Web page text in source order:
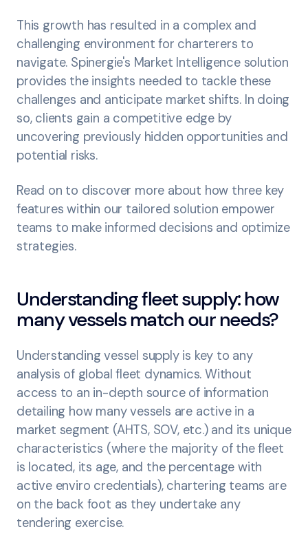
This growth has resulted in a complex and
challenging environment for charterers to
navigate. Spinergie's Market Intelligence solution
provides the insights needed to tackle these
challenges and anticipate market shifts. In doing
so, clients gain a competitive edge by
uncovering previously hidden opportunities and
potential risks.
Read on to discover more about how three key
features within our tailored solution empower
teams to make informed decisions and optimize
strategies.
Understanding fleet supply: how
many vessels match our needs?
Understanding vessel supply is key to any
analysis of global fleet dynamics. Without
access to an in-depth source of information
detailing how many vessels are active in a
market segment (AHTS, SOV, etc.) and its unique
characteristics (where the majority of the fleet
is located, its age, and the percentage with
active enviro credentials), chartering teams are
on the back foot as they undertake any
tendering exercise.